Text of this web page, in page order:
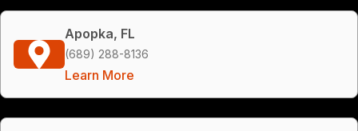
Apopka, FL
(689) 288-8136
Learn More